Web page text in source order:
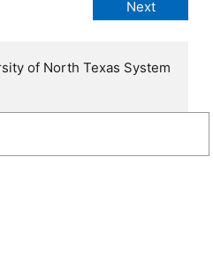
of North Texas System